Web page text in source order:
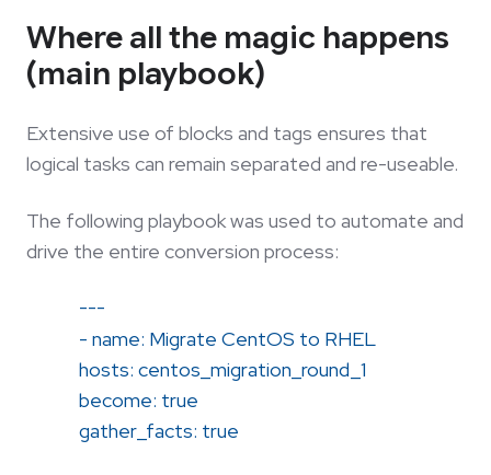
Where all the magic happens
(main playbook)
Extensive use of blocks and tags ensures that
logical tasks can remain separated and re-useable.
The following playbook was used to automate and
drive the entire conversion process:
---
- name: Migrate CentOS to RHEL
hosts: centos_migration_round_1
become: true
gather_facts: true